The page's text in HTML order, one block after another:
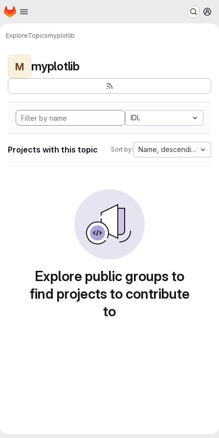
Skip to main content
Homepage
ExploreTopicsmyplotlib
M myplotlib
IDL
Projects with this topic Sort by: Name, descending
Explore public groups to
find projects to contribute
to